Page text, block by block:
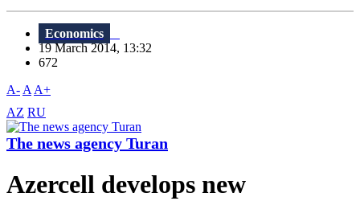
Economics
19 March 2014, 13:32
672
A- A A+
AZ RU
The news agency Turan
Azercell develops new